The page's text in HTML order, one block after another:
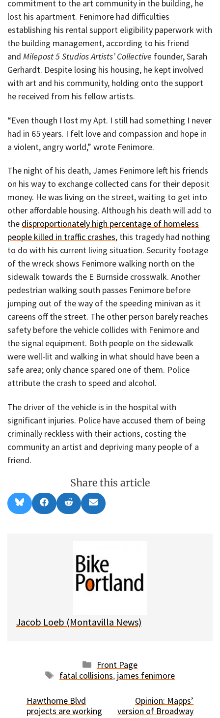
commitment to the art community in the building, he
lost his apartment. Fenimore had difficulties
establishing his rental support eligibility paperwork with
the building management, according to his friend
and Milepost 5 Studios Artists’ Collective founder, Sarah
Gerhardt. Despite losing his housing, he kept involved
with art and his community, holding onto the support
he received from his fellow artists.
“Even though I lost my Apt. I still had something I never
had in 65 years. I felt love and compassion and hope in
a violent, angry world,” wrote Fenimore.
The night of his death, James Fenimore left his friends
on his way to exchange collected cans for their deposit
money. He was living on the street, waiting to get into
other affordable housing. Although his death will add to
the disproportionately high percentage of homeless
people killed in traffic crashes, this tragedy had nothing
to do with his current living situation. Security footage
of the wreck shows Fenimore walking north on the
sidewalk towards the E Burnside crosswalk. Another
pedestrian walking south passes Fenimore before
jumping out of the way of the speeding minivan as it
careens off the street. The other person barely reaches
safety before the vehicle collides with Fenimore and
the signal equipment. Both people on the sidewalk
were well-lit and walking in what should have been a
safe area; only chance spared one of them. Police
attribute the crash to speed and alcohol.
The driver of the vehicle is in the hospital with
significant injuries. Police have accused them of being
criminally reckless with their actions, costing the
community an artist and depriving many people of a
friend.
Share this article
Share
on
l
Share
on
a
Share
on
e
t
Share
on
m
Jacob Loeb (Montavilla News)
Categories
Front Page
Tags
fatal collisions, james fenimore
Hawthorne Blvd
projects are working
Opinion: Mapps’
version of Broadway